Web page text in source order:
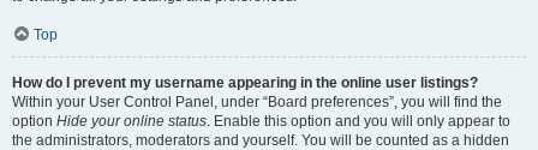
Top
How do I prevent my username appearing in the online user listings?
Within your User Control Panel, under “Board preferences”, you will find the
option Hide your online status. Enable this option and you will only appear to
the administrators, moderators and yourself. You will be counted as a hidden